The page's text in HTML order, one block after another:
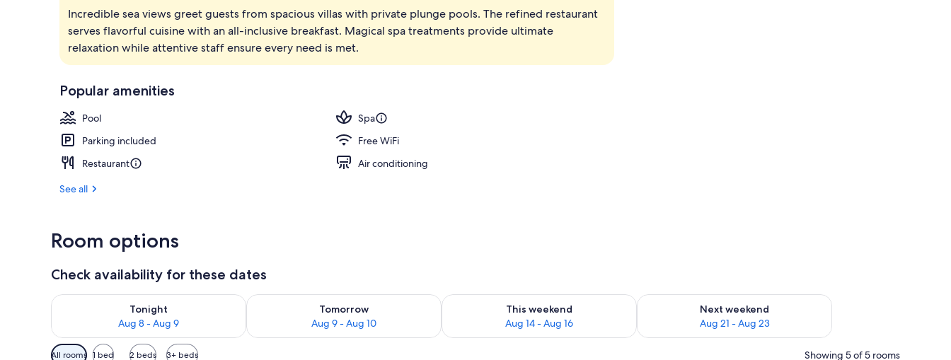
1 bedroom, premium bedding, memory foam beds, minibar
Incredible sea views greet guests from spacious villas with private plunge pools. The refined restaurant
serves flavorful cuisine with an all-inclusive breakfast. Magical spa treatments provide ultimate
relaxation while attentive staff ensure every need is met.
Popular amenities
Pool
Spa
Parking included
Free WiFi
Restaurant
Air conditioning
See all
Room options
Check availability for these dates
Tonight
Aug 8 - Aug 9
Check availability for tonight Aug 8 - Aug 9
Tomorrow
Aug 9 - Aug 10
Check availability for tomorrow Aug 9 - Aug 10
This weekend
Aug 14 - Aug 16
Check availability for this weekend Aug 14 - Aug 16
Next weekend
Aug 21 - Aug 23
Check availability for next weekend Aug 21 - Aug 23
Available
All rooms 1 bed 2 beds 3+ beds Showing 5 of 5 rooms